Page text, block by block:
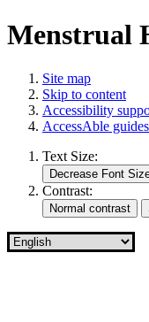
Menstrual
Site map
Skip to content
Accessibility
AccessAble guides
Text Size:
Contrast: